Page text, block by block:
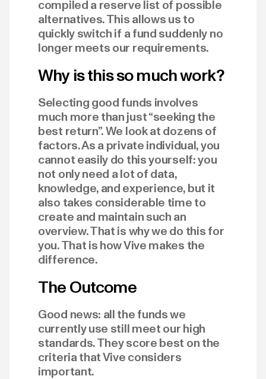
compiled a reserve list of possible
alternatives. This allows us to
quickly switch if a fund suddenly no
longer meets our requirements.
Why is this so much work?
Selecting good funds involves
much more than just “seeking the
best return”. We look at dozens of
factors. As a private individual, you
cannot easily do this yourself: you
not only need a lot of data,
knowledge, and experience, but it
also takes considerable time to
create and maintain such an
overview. That is why we do this for
you. That is how Vive makes the
difference.
The Outcome
Good news: all the funds we
currently use still meet our high
standards. They score best on the
criteria that Vive considers
important.